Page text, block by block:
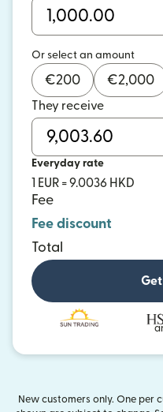
Or select an amount
€200 €2,000
They receive
Everyday rate
1 EUR = 9.0036 HKD
Fee
Fee discount
Total
New customers only. One per